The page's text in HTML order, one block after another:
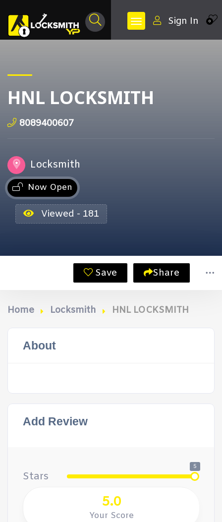
0
Sign In
HNL LOCKSMITH
8089400607
Locksmith
Now Open
Viewed - 181
Save Share
Home Locksmith HNL LOCKSMITH
About
Add Review
Stars
5
5.0
Your Score